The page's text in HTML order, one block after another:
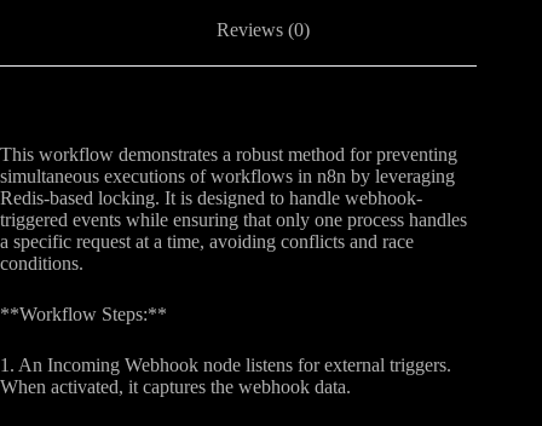
Reviews (0)
This workflow demonstrates a robust method for preventing
simultaneous executions of workflows in n8n by leveraging
Redis-based locking. It is designed to handle webhook-
triggered events while ensuring that only one process handles
a specific request at a time, avoiding conflicts and race
conditions.
**Workflow Steps:**
1. An Incoming Webhook node listens for external triggers.
When activated, it captures the webhook data.